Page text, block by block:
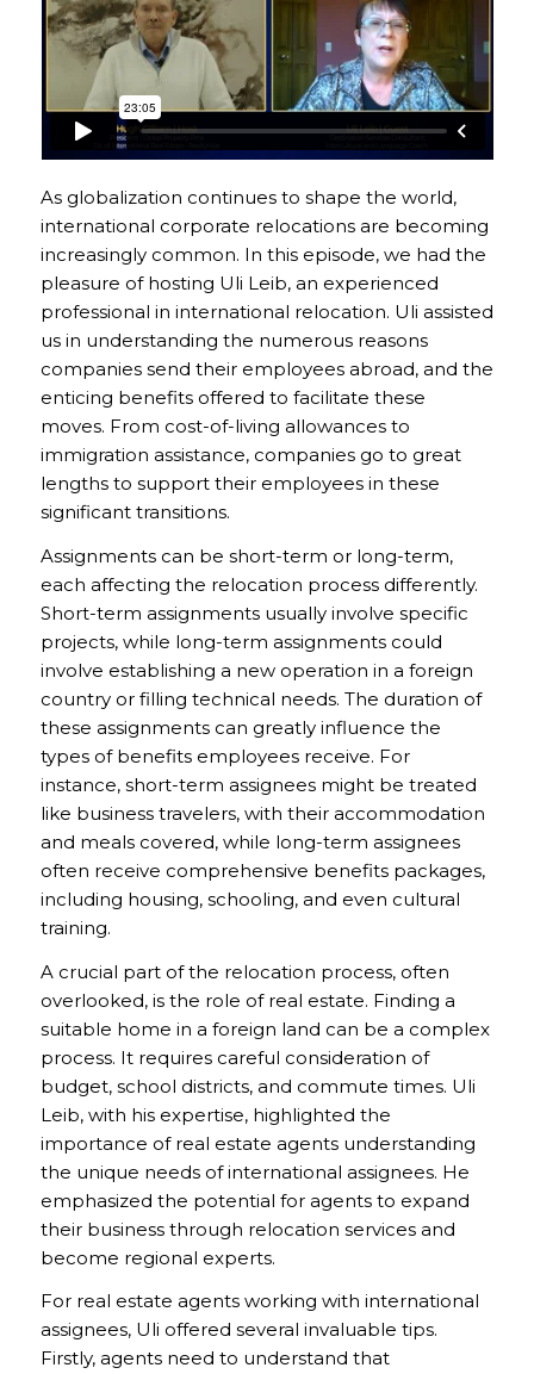
As globalization continues to shape the world,
international corporate relocations are becoming
increasingly common. In this episode, we had the
pleasure of hosting Uli Leib, an experienced
professional in international relocation. Uli assisted
us in understanding the numerous reasons
companies send their employees abroad, and the
enticing benefits offered to facilitate these
moves. From cost-of-living allowances to
immigration assistance, companies go to great
lengths to support their employees in these
significant transitions.
Assignments can be short-term or long-term,
each affecting the relocation process differently.
Short-term assignments usually involve specific
projects, while long-term assignments could
involve establishing a new operation in a foreign
country or filling technical needs. The duration of
these assignments can greatly influence the
types of benefits employees receive. For
instance, short-term assignees might be treated
like business travelers, with their accommodation
and meals covered, while long-term assignees
often receive comprehensive benefits packages,
including housing, schooling, and even cultural
training.
A crucial part of the relocation process, often
overlooked, is the role of real estate. Finding a
suitable home in a foreign land can be a complex
process. It requires careful consideration of
budget, school districts, and commute times. Uli
Leib, with his expertise, highlighted the
importance of real estate agents understanding
the unique needs of international assignees. He
emphasized the potential for agents to expand
their business through relocation services and
become regional experts.
For real estate agents working with international
assignees, Uli offered several invaluable tips.
Firstly, agents need to understand that